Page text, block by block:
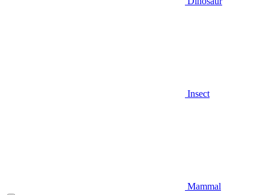
Insect
Mammal